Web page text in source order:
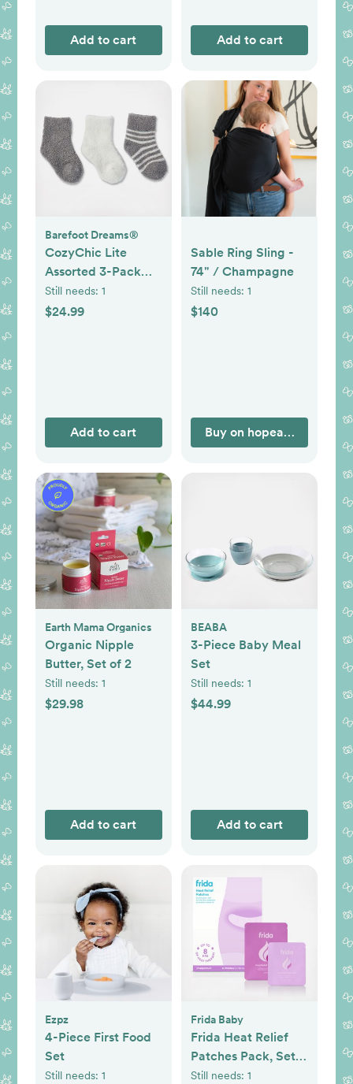
Add to cart Add to cart
Barefoot Dreams®
CozyChic Lite
Assorted 3-Pack
Infant Socks
Still needs: 1
$24.99
Add to cart
Sable Ring Sling -
74" / Champagne
Still needs: 1
$140
Buy on hopeandplum.co
Earth Mama Organics
Organic Nipple
Butter, Set of 2
Still needs: 1
$29.98
Add to cart
BEABA
3-Piece Baby Meal
Set
Still needs: 1
$44.99
Add to cart
Ezpz
4-Piece First Food
Set
Still needs: 1
Frida Baby
Frida Heat Relief
Patches Pack, Set
of 2
Still needs: 1